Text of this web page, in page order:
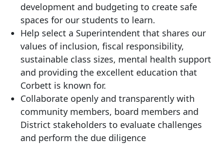
development and budgeting to create safe
spaces for our students to learn.
Help select a Superintendent that shares our
values of inclusion, fiscal responsibility,
sustainable class sizes, mental health support
and providing the excellent education that
Corbett is known for.
Collaborate openly and transparently with
community members, board members and
District stakeholders to evaluate challenges
and perform the due diligence